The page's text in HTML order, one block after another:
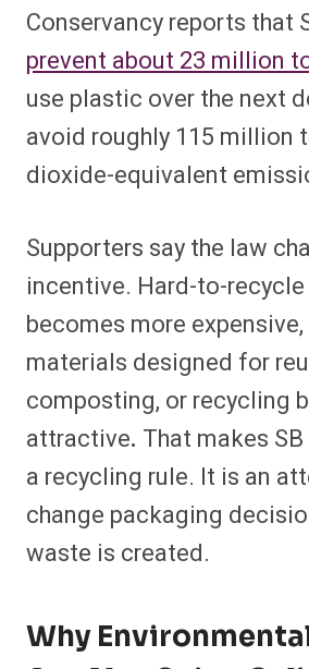
Conservancy reports that
prevent about 23 million
use plastic over the next
avoid roughly 115 million
dioxide-equivalent
Supporters say the law
incentive. Hard-to-
becomes more
materials designed for
composting, or recycling
attractive. That makes
a recycling rule. It is an
change packaging
waste is created.
Why